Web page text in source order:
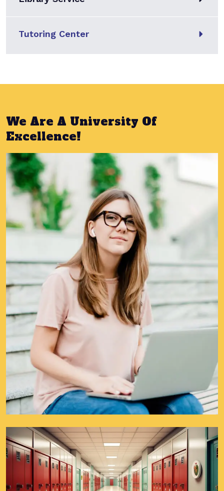
Tutoring Center
We Are A University Of
Excellence!